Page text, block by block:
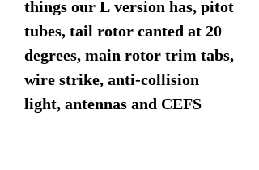
things our L version has, pitot
tubes, tail rotor canted at 20
degrees, main rotor trim tabs,
wire strike, anti-collision
light, antennas and CEFS